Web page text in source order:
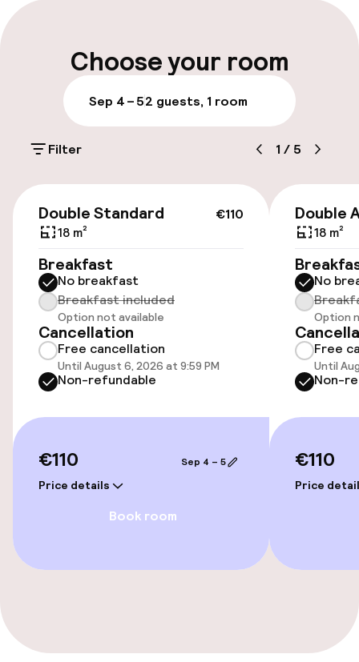
Parking & mobility
Public parking
Accessibility
Wheelchair accessible throughout
Elevator
Rooms
Family rooms available
Free Wi-Fi
TV lounge
Choose your room
Sep 4 – 52 guests, 1 room
Filter 1 / 5
€110
Double Standard
18 m²
Breakfast
No breakfast
Breakfast included
Option not available
Cancellation
Free cancellation
Until August 6, 2026 at 9:59 PM
Non-refundable
€110
Price details
Sep 4 – 5
Book room
Double
18 m²
No
Option
Free
Until
Non-
€110
Price